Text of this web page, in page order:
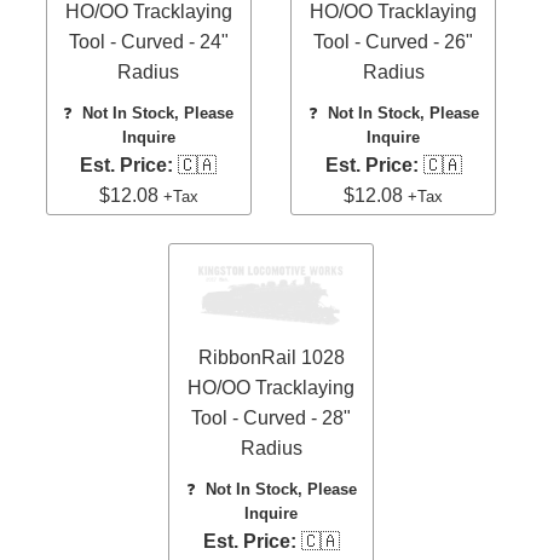
HO/OO Tracklaying
Tool - Curved - 24"
Radius
❓
Not In Stock, Please
Inquire
Est. Price: 🇨🇦
$12.08 +Tax
HO/OO Tracklaying
Tool - Curved - 26"
Radius
❓
Not In Stock, Please
Inquire
Est. Price: 🇨🇦
$12.08+Tax
RibbonRail 1028
HO/OO Tracklaying
Tool - Curved - 28"
Radius
❓
Not In Stock, Please
Inquire
Est. Price: 🇨🇦